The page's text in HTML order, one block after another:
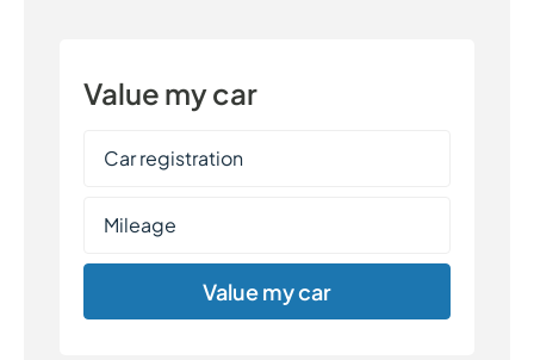
Value my car
Value my car